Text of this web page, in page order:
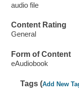
audio file
Content Rating
General
Form of Content
eAudiobook
Tags (Add New